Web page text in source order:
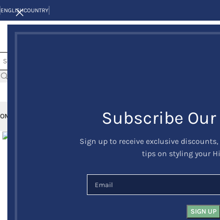
Subscribe
Sign up to receive exclusive
tips on styling your
ENGLISHCOUNTRY
KILT JACKETS AND VESTSKILT OUTFITS KILT